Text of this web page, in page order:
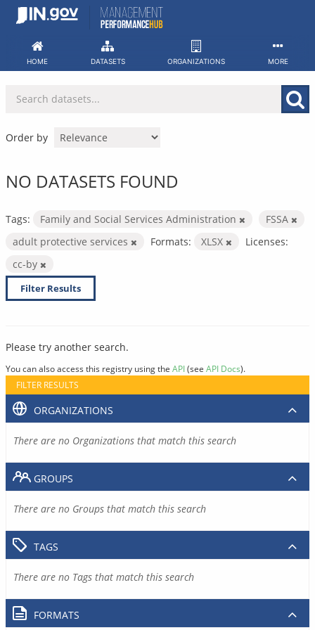
Skip
HOME DATASETS ORGANIZATIONS MORE
Order by
NO DATASETS FOUND
Tags: Family and Social Services Administration
FSSA
adult protective services
Formats: XLSX
Licenses:
cc-by
Filter Results
Please try another search.
You can also access this registry using the API(see API Docs).
FILTER RESULTS
ORGANIZATIONS
There are no Organizations that match this search
GROUPS
There are no Groups that match this search
TAGS
There are no Tags that match this search
FORMATS